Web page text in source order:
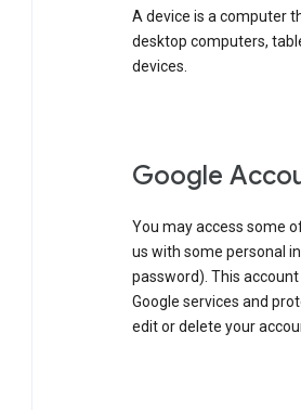
A device is a computer
desktop computers,
devices.
Google
You may access some
us with some personal
password). This
Google services and
edit or delete your